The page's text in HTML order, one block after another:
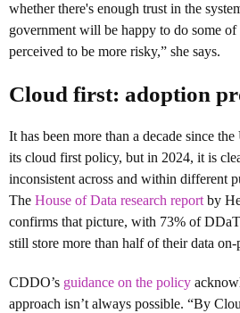
whether there's enough trust in the
government will be happy to do some
perceived to be more risky,” she says.
Cloud first: adoption
It has been more than a decade since
its cloud first policy, but in 2024, it is
inconsistent across and within different
The House of Data research report by
confirms that picture, with 73% of
still store more than half of their data on-
CDDO’s guidance on the policy
approach isn’t always possible. “By